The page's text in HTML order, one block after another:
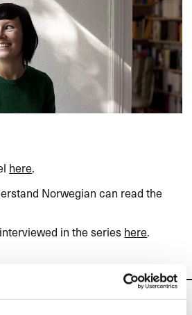
here.
Norwegian can read the
in the series here.